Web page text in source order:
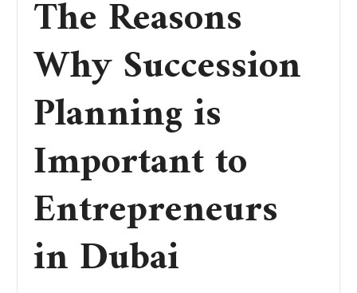
The Reasons
Why Succession
Planning is
Important to
Entrepreneurs
in Dubai